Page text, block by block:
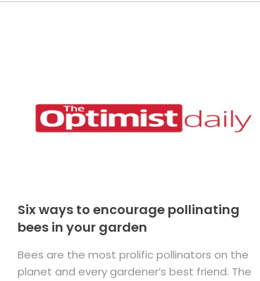
Six ways to encourage pollinating
bees in your garden
Bees are the most prolific pollinators on the
planet and every gardener’s best friend. The